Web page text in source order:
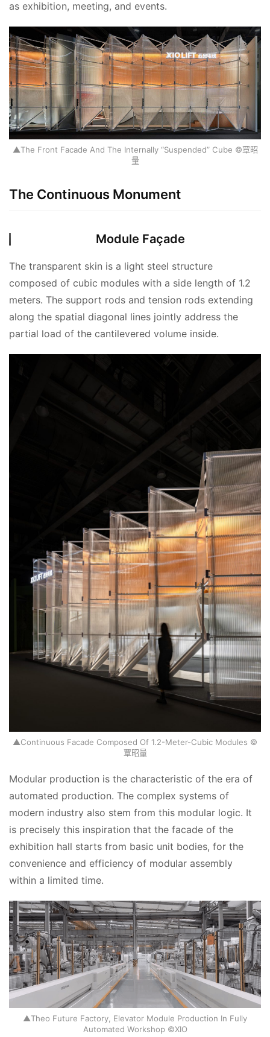
as exhibition, meeting, and events.
▲The Front Facade And The Internally “Suspended” Cube ©覃昭
量
The Continuous Monument
Module Façade
The transparent skin is a light steel structure
composed of cubic modules with a side length of 1.2
meters. The support rods and tension rods extending
along the spatial diagonal lines jointly address the
partial load of the cantilevered volume inside.
▲Continuous Facade Composed Of 1.2-Meter-Cubic Modules ©
覃昭量
Modular production is the characteristic of the era of
automated production. The complex systems of
modern industry also stem from this modular logic. It
is precisely this inspiration that the facade of the
exhibition hall starts from basic unit bodies, for the
convenience and efficiency of modular assembly
within a limited time.
▲Theo Future Factory, Elevator Module Production In Fully
Automated Workshop ©XIO